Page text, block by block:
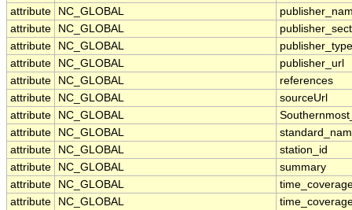
attribute
NC_GLOBAL
attribute
NC_GLOBAL
attribute
NC_GLOBAL
publisher_type
attribute
NC_GLOBAL
publisher_url
attribute
NC_GLOBAL
references
attribute
NC_GLOBAL
sourceUrl
attribute
NC_GLOBAL
attribute
NC_GLOBAL
attribute
NC_GLOBAL
station_id
attribute
NC_GLOBAL
summary
attribute
NC_GLOBAL
attribute
NC_GLOBAL